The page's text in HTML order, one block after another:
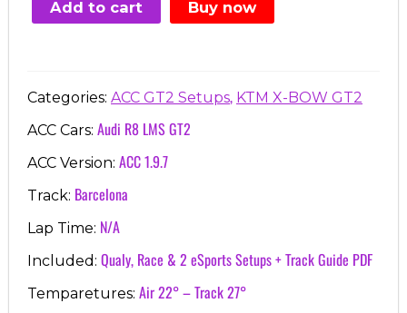
€7.00.
€3.99.
Add to cart Buy now
Categories: ACC GT2 Setups, KTM X-BOW GT2
ACC Cars: Audi R8 LMS GT2
ACC Version: ACC 1.9.7
Track: Barcelona
Lap Time: N/A
Included: Qualy, Race & 2 eSports Setups + Track Guide PDF
Temparetures: Air 22° – Track 27°